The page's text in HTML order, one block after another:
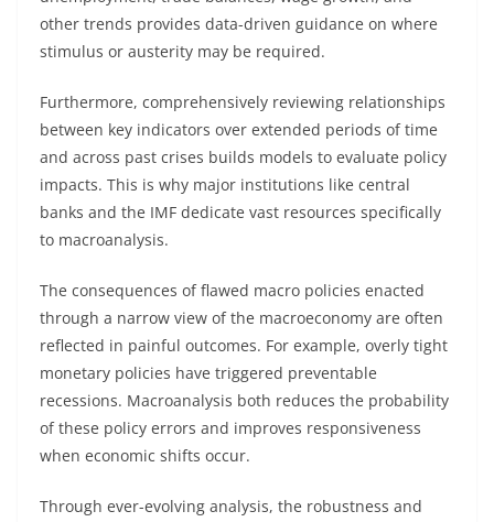
other trends provides data-driven guidance on where
stimulus or austerity may be required.
Furthermore, comprehensively reviewing relationships
between key indicators over extended periods of time
and across past crises builds models to evaluate policy
impacts. This is why major institutions like central
banks and the IMF dedicate vast resources specifically
to macroanalysis.
The consequences of flawed macro policies enacted
through a narrow view of the macroeconomy are often
reflected in painful outcomes. For example, overly tight
monetary policies have triggered preventable
recessions. Macroanalysis both reduces the probability
of these policy errors and improves responsiveness
when economic shifts occur.
Through ever-evolving analysis, the robustness and